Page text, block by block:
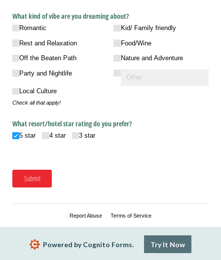
What kind of vibe are you dreaming about?
Romantic
Rest and Relaxation
Off the Beaten Path
Party and Nightlife
Local Culture
Kid/​ Family friendly
Food/​Wine
Nature and Adventure
Check all that apply!
What resort/​hotel star rating do you prefer?
5 star 4 star 3 star
Submit
Report Abuse Terms of Service
Powered by Cognito Forms. Try It Now